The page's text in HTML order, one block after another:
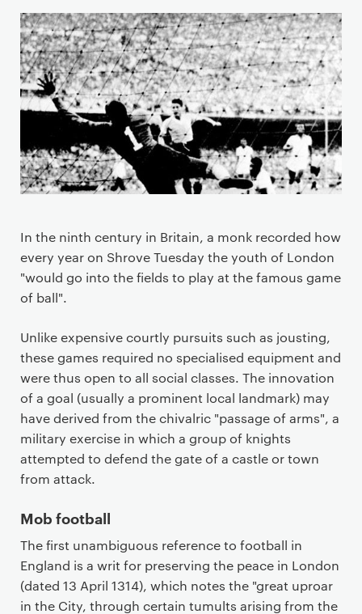
g
e
c
o
n
n
t
In the ninth century in Britain, a monk recorded how
every year on Shrove Tuesday the youth of London
"would go into the fields to play at the famous game
of ball".
Unlike expensive courtly pursuits such as jousting,
these games required no specialised equipment and
were thus open to all social classes. The innovation
of a goal (usually a prominent local landmark) may
have derived from the chivalric "passage of arms", a
military exercise in which a group of knights
attempted to defend the gate of a castle or town
from attack.
Mob football
The first unambiguous reference to football in
England is a writ for preserving the peace in London
(dated 13 April 1314), which notes the "great uproar
in the City, through certain tumults arising from the